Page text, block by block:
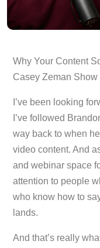
Why Your Content
Casey Zeman
I’ve been looking
I’ve followed
way back to when
video content. And
and webinar space
attention to people
who know how to
lands.
And that’s really